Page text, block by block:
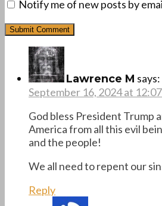
Notify me of new posts by
Lawrence M says:
September 16, 2024 at
God bless President Trump
America from all this evil
and the people!
We all need to repent our
Reply